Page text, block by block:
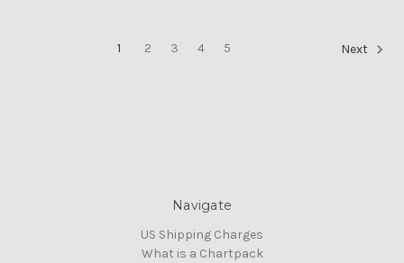
1 2 3 4 5 Next
Navigate
US Shipping Charges
What is a Chartpack